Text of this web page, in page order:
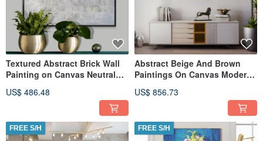
Textured Abstract Brick Wall
Painting on Canvas Neutral
US$ 486.48
Abstract Beige And Brown
Paintings On Canvas Modern
US$ 856.73
FREE S/H FREE S/H